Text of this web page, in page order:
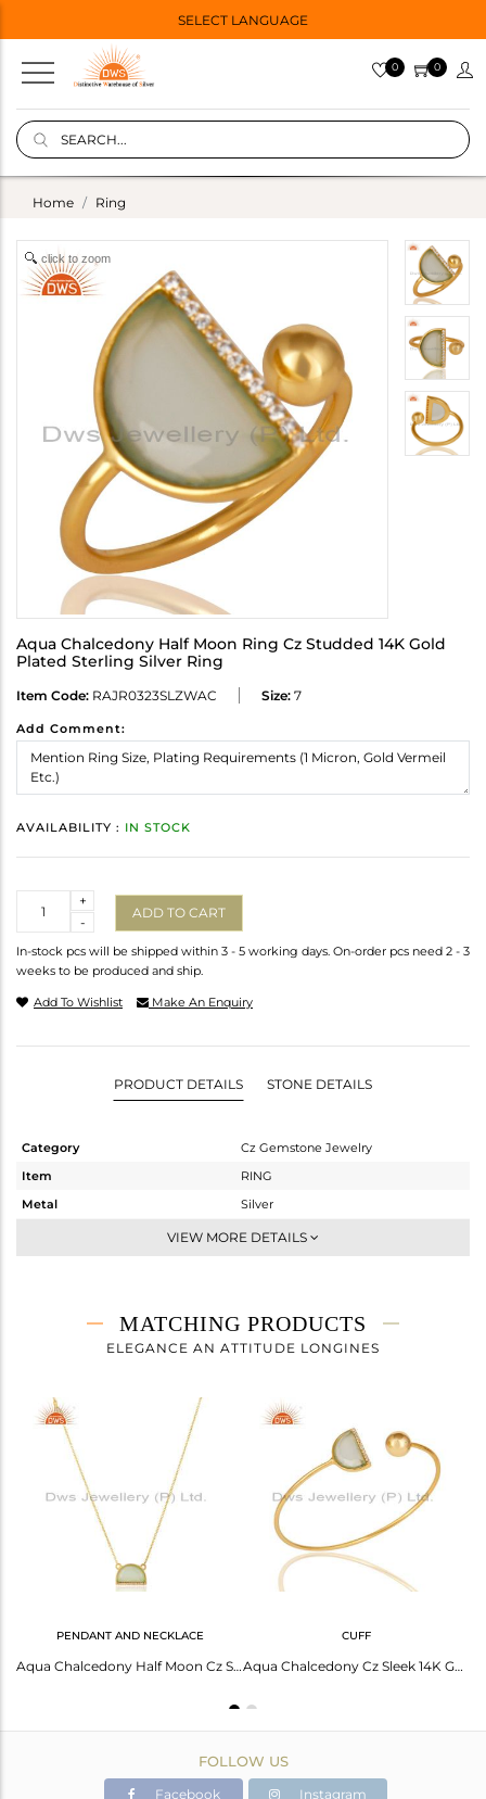
SELECT LANGUAGE
0 0
Home Ring
click to zoom
Aqua Chalcedony Half Moon Ring Cz Studded 14K Gold
Plated Sterling Silver Ring
Item Code: RAJR0323SLZWAC Size: 7
Add Comment:
AVAILABILITY : IN STOCK
-
+
ADD TO CART
In-stock pcs will be shipped within 3 - 5 working days. On-order pcs need 2 - 3
weeks to be produced and ship.
Add To Wishlist Make An Enquiry
PRODUCT DETAILS STONE DETAILS
Category
Cz Gemstone Jewelry
Item
RING
Metal
Silver
Midi Ring
2.35 gms
1.848 gms
Height(mm)
Width(mm)
VIEW MORE DETAILS
MATCHING PRODUCTS
ELEGANCE AN ATTITUDE LONGINES
PENDANT AND NECKLACE
Aqua Chalcedony Half Moon Cz Studded 14K Gold Plated Sterling Silver Pendent
CUFF
Aqua Chalcedony Cz Sleek 14K Gold Plated Sterling Silver Cuff Bangle Jewelry
FOLLOW US
Facebook Instagram